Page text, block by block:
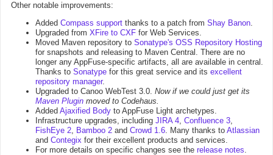
Other notable improvements:
Added Compass support thanks to a patch from Shay Banon.
Upgraded from XFire to CXF for Web Services.
Moved Maven repository to Sonatype's OSS Repository Hosting
for snapshots and releasing to Maven Central. There are no
longer any AppFuse-specific artifacts, all are available in central.
Thanks to Sonatype for this great service and its excellent
repository manager.
Upgraded to Canoo WebTest 3.0. Now if we could just get its
Maven Plugin moved to Codehaus.
Added Ajaxified Body to AppFuse Light archetypes.
Infrastructure upgrades, including JIRA 4, Confluence 3,
FishEye 2, Bamboo 2 and Crowd 1.6. Many thanks to Atlassian
and Contegix for their excellent products and services.
For more details on specific changes see the release notes.